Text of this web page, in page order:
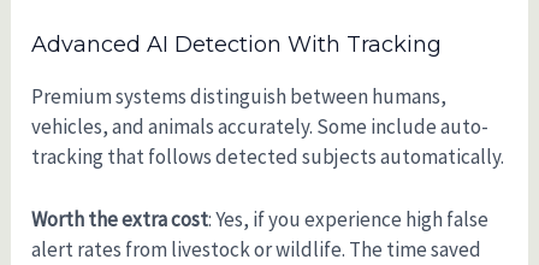
Advanced AI Detection With Tracking
Premium systems distinguish between humans,
vehicles, and animals accurately. Some include auto-
tracking that follows detected subjects automatically.
Worth the extra cost: Yes, if you experience high false
alert rates from livestock or wildlife. The time saved